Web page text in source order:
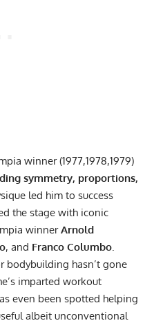
winner (1977,1978,1979)
symmetry, proportions,
led him to success
the stage with iconic
winnerArnold
, and Franco Columbo
bodybuilding hasn’t gone
imparted workout
even been spotted helping
albeit unconventional